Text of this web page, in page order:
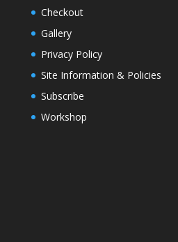
Checkout
Gallery
Privacy Policy
Site Information & Policies
Subscribe
Workshop